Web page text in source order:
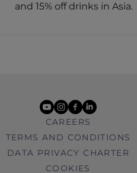
and 15% off drinks in Asia.
youtube
instagram
facebook
linkedin
CAREERS
TERMS AND CONDITIONS
DATA PRIVACY CHARTER
COOKIES